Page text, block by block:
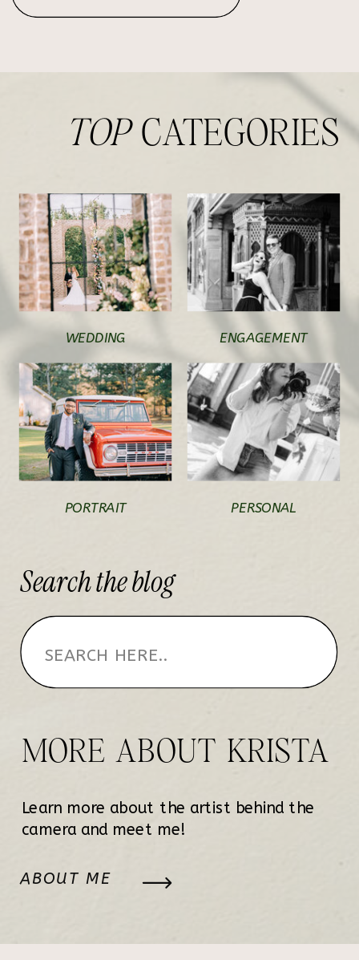
TOPCATEGORIES
WEDDING ENGAGEMENT
PORTRAIT PERSONAL
MORE ABOUT KRISTA
Learn more about the artist behind the
camera and meet me!
ABOUT ME
Searchtheblog